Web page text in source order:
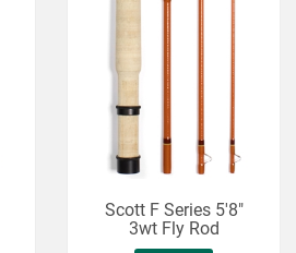
Scott F Series 5'8"
3wt Fly Rod